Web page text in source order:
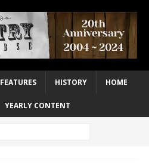
FEATURES HISTORY HOME
YEARLY CONTENT